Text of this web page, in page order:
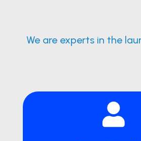
We are experts in the
